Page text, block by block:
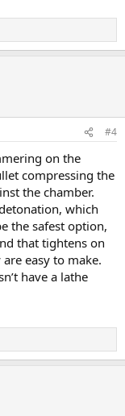
#4
on the
compressing the
the chamber.
which
the safest option,
that tightens on
easy to make.
have a lathe